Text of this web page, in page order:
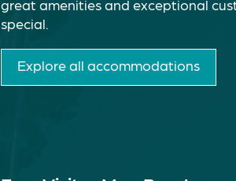
great amenities and exceptional
special.
Explore all accommodations